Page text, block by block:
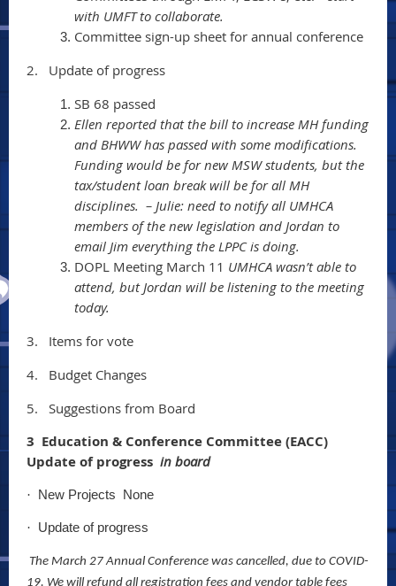
with UMFT to collaborate.
Committee sign-up sheet for annual conference
2.
Update of progress
SB 68 passed
Ellen reported that the bill to increase MH funding
and BHWW has passed with some modifications.
Funding would be for new MSW students, but the
tax/student loan break will be for all MH
disciplines. – Julie: need to notify all UMHCA
members of the new legislation and Jordan to
email Jim everything the LPPC is doing.
DOPL Meeting March 11 UMHCA wasn’t able to
attend, but Jordan will be listening to the meeting
today.
3.
Items for vote
4.
Budget Changes
5.
Suggestions from Board
3 Education & Conference Committee (EACC)
Update of progress in board
· New Projects None
· Update of progress
The March 27 Annual Conference was cancelled, due to COVID-
19. We will refund all registration fees and vendor table fees